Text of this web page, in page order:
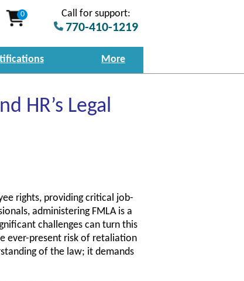
0 Call for support:
770-410-1219
More
HR’s Legal
rights, providing critical job-
administering FMLA is a
challenges can turn this
ever-present risk of retaliation
of the law; it demands